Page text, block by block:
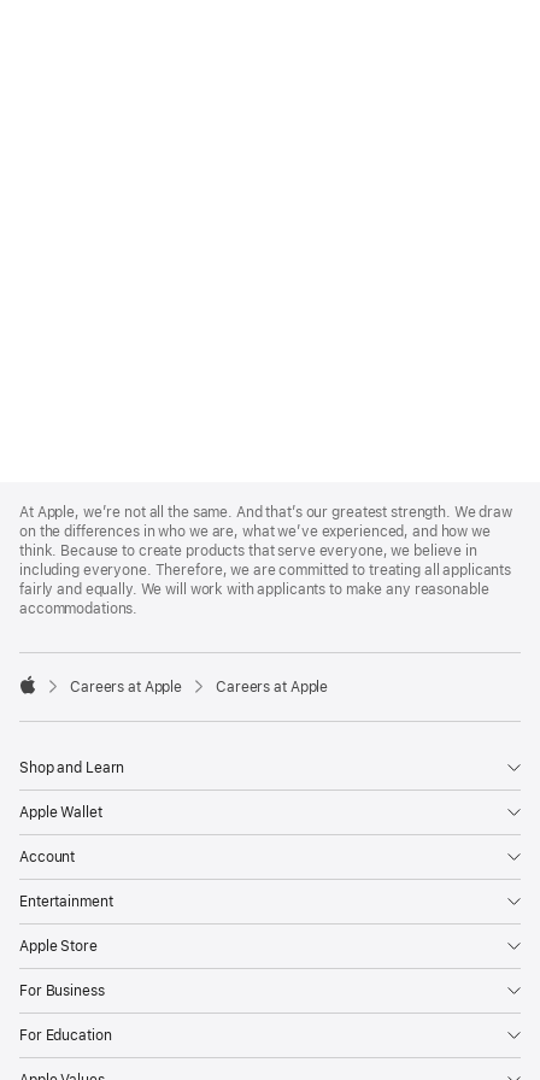
Footer
At Apple, we’re not all the same. And that’s our greatest strength. We draw
on the differences in who we are, what we’ve experienced, and how we
think. Because to create products that serve everyone, we believe in
including everyone. Therefore, we are committed to treating all applicants
fairly and equally. We will work with applicants to make any reasonable
accommodations.

Careers at Apple Careers at Apple
Shop and Learn
Apple Wallet
Account
Entertainment
Apple Store
For Business
For Education